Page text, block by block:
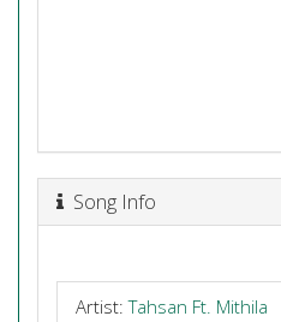
Song Info
Artist:Tahsan Ft. Mithila